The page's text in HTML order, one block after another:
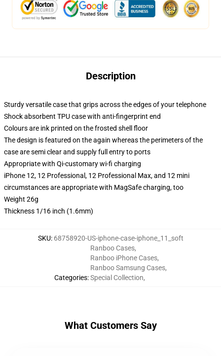
Description
Sturdy versatile case that grips across the edges of your telephone
Shock absorbent TPU case with anti-fingerprint end
Colours are ink printed on the frosted shell floor
The design is featured on the again whereas the perimeters of the
case are semi clear and supply full entry to ports
Appropriate with Qi-customary wi-fi charging
iPhone 12, 12 Professional, 12 Professional Max, and 12 mini
circumstances are appropriate with MagSafe charging, too
Weight 26g
Thickness 1/16 inch (1.6mm)
SKU: 68758920-US-iphone-case-iphone_11_soft
Categories:
Ranboo Cases,
Ranboo iPhone Cases,
Ranboo Samsung Cases,
Special Collection,
What Customers Say